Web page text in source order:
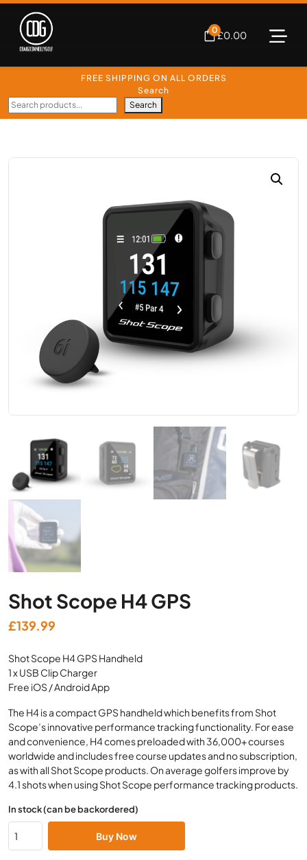
0£0.00
FREE SHIPPING ON ALL ORDERS
Search
Search
Shot Scope H4 GPS
£139.99
Shot Scope H4 GPS Handheld
1 x USB Clip Charger
Free iOS / Android App
The H4 is a compact GPS handheld which benefits from Shot
Scope’s innovative performance tracking functionality. For ease
and convenience, H4 comes preloaded with 36,000+ courses
worldwide and includes free course updates and no subscription,
as with all Shot Scope products. On average golfers improve by
4.1 shots when using Shot Scope performance tracking products.
In stock (can be backordered)
Buy Now